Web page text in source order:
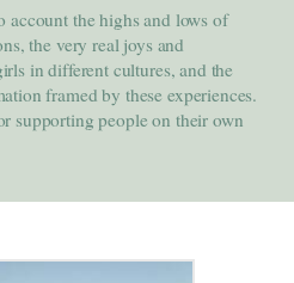
the highs and lows of
the very real joys and
in different cultures, and the
framed by these experiences.
supporting people on their own